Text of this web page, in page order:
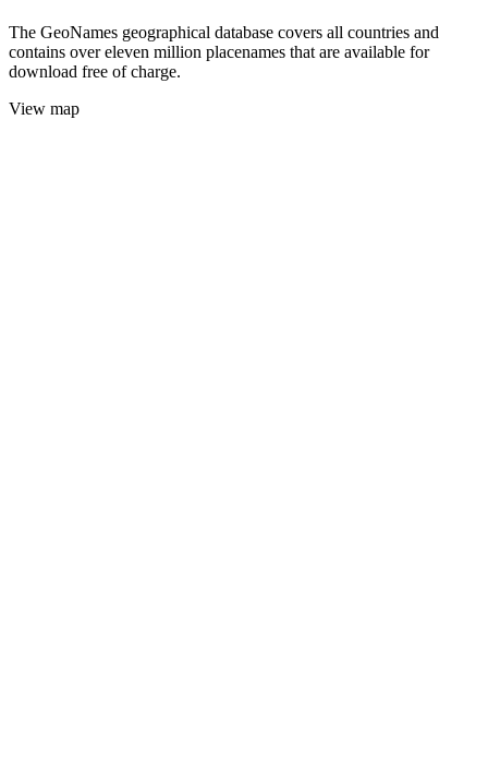
The GeoNames geographical database covers all countries and
contains over eleven million placenames that are available for
download free of charge.
View map